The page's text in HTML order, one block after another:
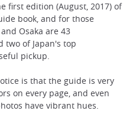
first edition (August, 2017) of
book, and for those
Osaka are 43
two of Japan's top
pickup.
is that the guide is very
on every page, and even
have vibrant hues.